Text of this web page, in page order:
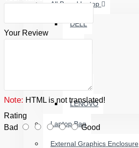
All Brand laptop
DELL
LENOVO
Laptop Bag
External Graphics Enclosure
Your Review
Note: HTML is not translated!
Rating
Bad
Good